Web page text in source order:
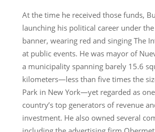
At the time he received those funds,
launching his political career under the
banner, wearing red and singing The
at public events. He was mayor of
a municipality spanning barely 15.6
kilometers—less than five times the
Park in New York—yet regarded as
country’s top generators of revenue
investment. He also owned several